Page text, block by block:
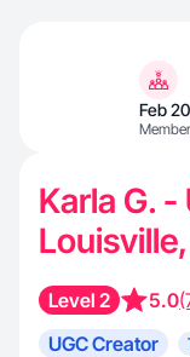
Feb
Karla G. -
Level 2 5.0
UGC Creator